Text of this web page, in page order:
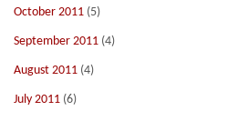
October 2011 (5)
September 2011 (4)
August 2011 (4)
July 2011 (6)